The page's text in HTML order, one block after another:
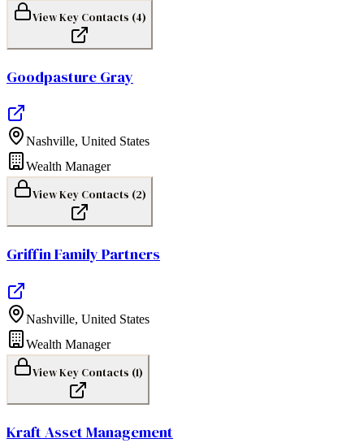
View Key Contacts (4)
Goodpasture Gray
Nashville, United States
Wealth Manager
View Key Contacts (2)
Griffin Family Partners
Nashville, United States
Wealth Manager
View Key Contacts (1)
Kraft Asset Management